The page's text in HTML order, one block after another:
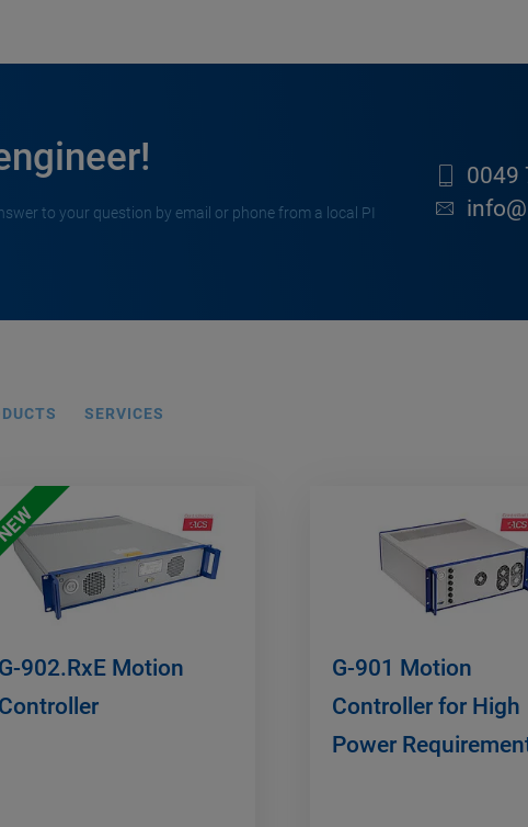
to your question by email or phone from a local PI
0049
SERVICES
G-902.RxE Motion
Controller
G-901 Motion
Controller for High
Power